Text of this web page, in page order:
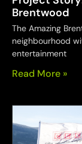
Brentwood
The Amazing
neighbourhood
entertainment
Read More »